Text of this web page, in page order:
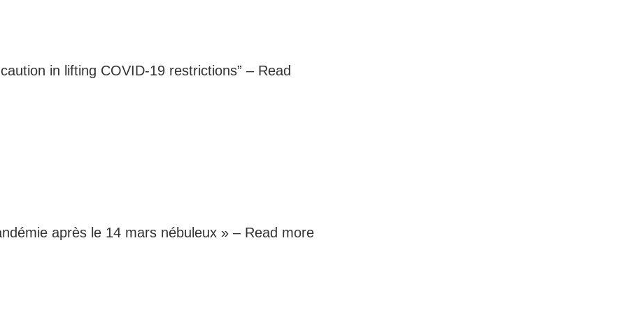
in lifting COVID-19 restrictions” – Read
après le 14 mars nébuleux » – Read more